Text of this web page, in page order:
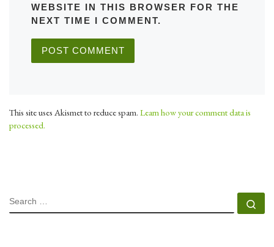
WEBSITE IN THIS BROWSER FOR THE
NEXT TIME I COMMENT.
This site uses Akismet to reduce spam. Learn how your comment data is
processed.
SEARCH